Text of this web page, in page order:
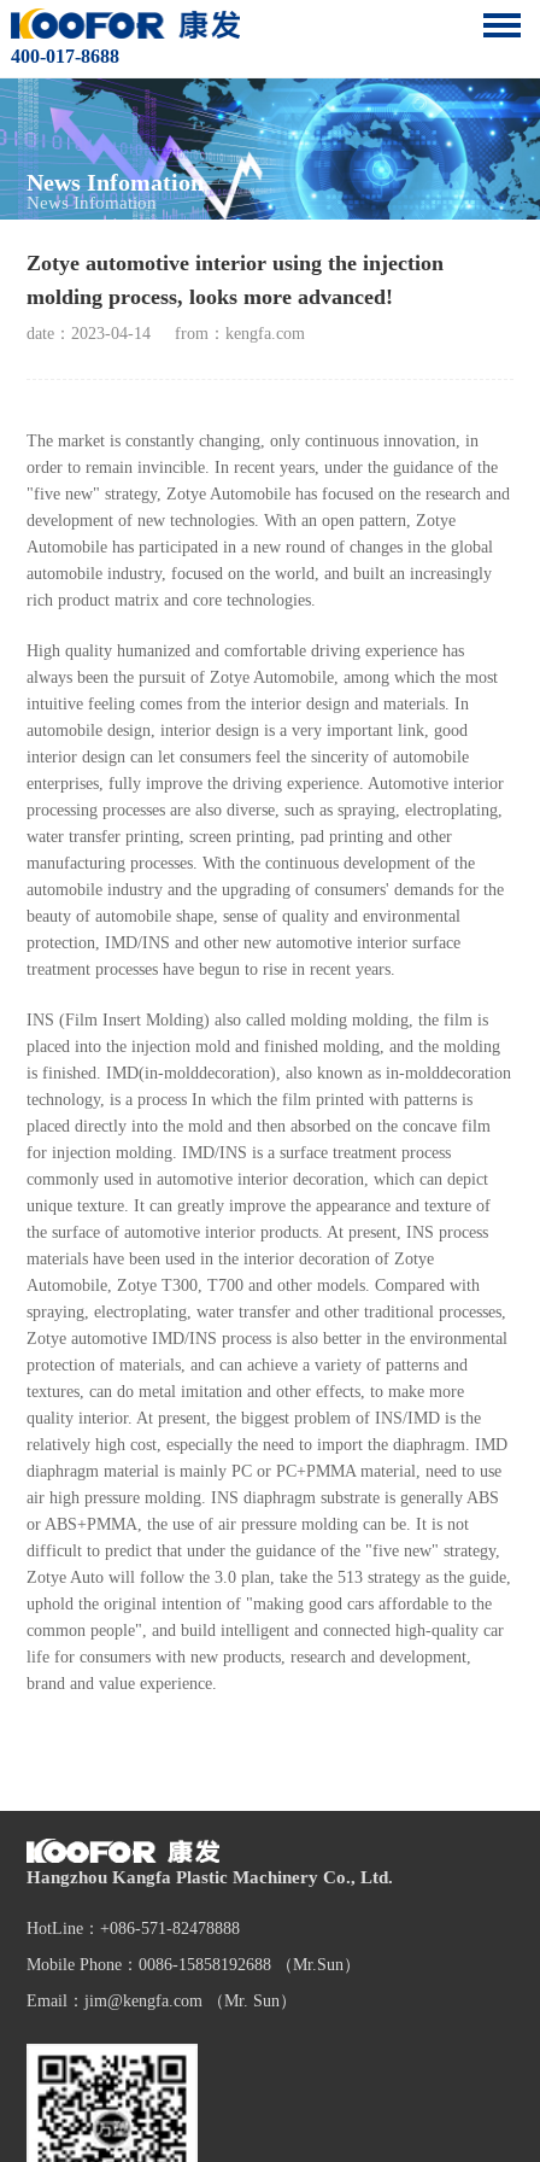
400-017-8688
News Infomation
News Infomation
Zotye automotive interior using the injection
molding process, looks more advanced!
date：2023-04-14 from：kengfa.com
The market is constantly changing, only continuous innovation, in
order to remain invincible. In recent years, under the guidance of the
"five new" strategy, Zotye Automobile has focused on the research and
development of new technologies. With an open pattern, Zotye
Automobile has participated in a new round of changes in the global
automobile industry, focused on the world, and built an increasingly
rich product matrix and core technologies.
High quality humanized and comfortable driving experience has
always been the pursuit of Zotye Automobile, among which the most
intuitive feeling comes from the interior design and materials. In
automobile design, interior design is a very important link, good
interior design can let consumers feel the sincerity of automobile
enterprises, fully improve the driving experience. Automotive interior
processing processes are also diverse, such as spraying, electroplating,
water transfer printing, screen printing, pad printing and other
manufacturing processes. With the continuous development of the
automobile industry and the upgrading of consumers' demands for the
beauty of automobile shape, sense of quality and environmental
protection, IMD/INS and other new automotive interior surface
treatment processes have begun to rise in recent years.
INS (Film Insert Molding) also called molding molding, the film is
placed into the injection mold and finished molding, and the molding
is finished. IMD(in-molddecoration), also known as in-molddecoration
technology, is a process In which the film printed with patterns is
placed directly into the mold and then absorbed on the concave film
for injection molding. IMD/INS is a surface treatment process
commonly used in automotive interior decoration, which can depict
unique texture. It can greatly improve the appearance and texture of
the surface of automotive interior products. At present, INS process
materials have been used in the interior decoration of Zotye
Automobile, Zotye T300, T700 and other models. Compared with
spraying, electroplating, water transfer and other traditional processes,
Zotye automotive IMD/INS process is also better in the environmental
protection of materials, and can achieve a variety of patterns and
textures, can do metal imitation and other effects, to make more
quality interior. At present, the biggest problem of INS/IMD is the
relatively high cost, especially the need to import the diaphragm. IMD
diaphragm material is mainly PC or PC+PMMA material, need to use
air high pressure molding. INS diaphragm substrate is generally ABS
or ABS+PMMA, the use of air pressure molding can be. It is not
difficult to predict that under the guidance of the "five new" strategy,
Zotye Auto will follow the 3.0 plan, take the 513 strategy as the guide,
uphold the original intention of "making good cars affordable to the
common people", and build intelligent and connected high-quality car
life for consumers with new products, research and development,
brand and value experience.
Hangzhou Kangfa Plastic Machinery Co., Ltd.
HotLine：+086-571-82478888
Mobile Phone：0086-15858192688 （Mr.Sun）
Email：jim@kengfa.com （Mr. Sun）